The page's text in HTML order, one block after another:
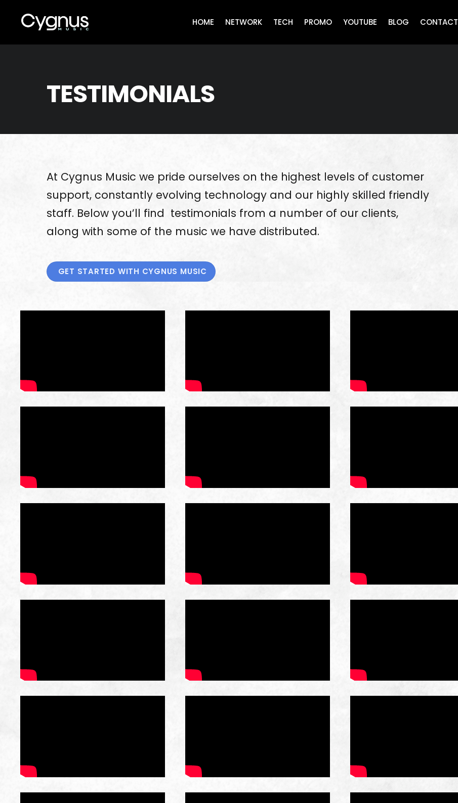
HOME NETWORK TECH PROMO YOUTUBE BLOG CONTACT
TESTIMONIALS
At Cygnus Music we pride ourselves on the highest levels of customer
support, constantly evolving technology and our highly skilled friendly
staff. Below you’ll find testimonials from a number of our clients,
along with some of the music we have distributed.
GET STARTED WITH CYGNUS MUSIC